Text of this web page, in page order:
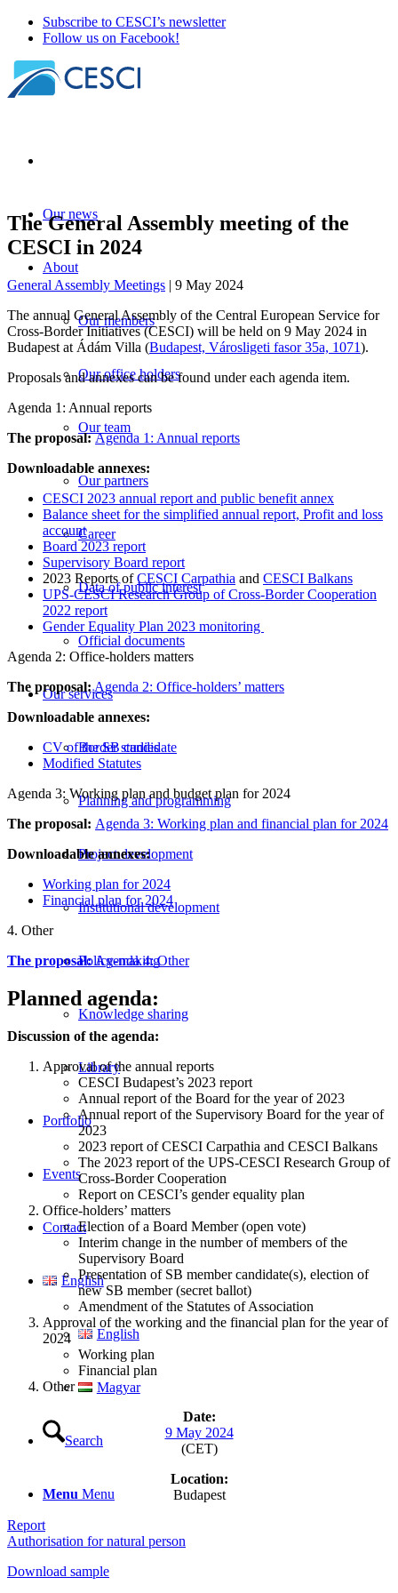
Subscribe to CESCI’s newsletter
Follow us on Facebook!
Our news
About
Our members
Our office holders
Our team
Our partners
Career
Data of public interest
Official documents
Our services
Border studies
Planning and programming
Project development
Institutional development
Policy-making
Knowledge sharing
Library
Portfolio
Events
Contact
English
English
Magyar
Search
Menu Menu
The General Assembly meeting of the
CESCI in 2024
General Assembly Meetings | 9 May 2024
The annual General Assembly of the Central European Service for
Cross-Border Initiatives (CESCI) will be held on 9 May 2024 in
Budapest at Ádám Villa (Budapest, Városligeti fasor 35a, 1071).
Proposals and annexes can be found under each agenda item.
Agenda 1: Annual reports
The proposal:Agenda 1: Annual reports
Downloadable annexes:
CESCI 2023 annual report and public benefit annex
Balance sheet for the simplified annual report, Profit and loss
account
Board 2023 report
Supervisory Board report
2023 Reports ofCESCI Carpathia and CESCI Balkans
UPS-CESCI Research Group of Cross-Border Cooperation
2022 report
Gender Equality Plan 2023 monitoring
Agenda 2: Office-holders matters
The proposal: Agenda 2: Office-holders’ matters
Downloadable annexes:
CV of the SB candidate
Modified Statutes
Agenda 3: Working plan and budget plan for 2024
The proposal: Agenda 3: Working plan and financial plan for 2024
Downloadable annexes:
Working plan for 2024
Financial plan for 2024
4. Other
The proposal:Agenda 4: Other
Planned agenda:
Discussion of the agenda:
Approval of the annual reports
CESCI Budapest’s 2023 report
Annual report of the Board for the year of 2023
Annual report of the Supervisory Board for the year of
2023
2023 report of CESCI Carpathia and CESCI Balkans
The 2023 report of the UPS-CESCI Research Group of
Cross-Border Cooperation
Report on CESCI’s gender equality plan
Office-holders’ matters
Election of a Board Member (open vote)
Interim change in the number of members of the
Supervisory Board
Presentation of SB member candidate(s), election of
new SB member (secret ballot)
Amendment of the Statutes of Association
Approval of the working and the financial plan for the year of
2024
Working plan
Financial plan
Other
Date:
9 May 2024
(CET)
Location:
Budapest
Report
Authorisation for natural person
Download sample